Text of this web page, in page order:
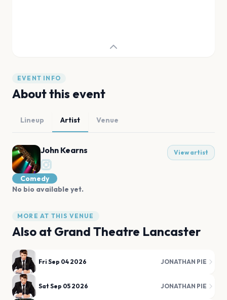
EVENT INFO
About this event
Lineup Artist Venue
John Kearns View artist
Comedy
No bio available yet.
MORE AT THIS VENUE
Also at Grand Theatre Lancaster
Fri Sep 04 2026 JONATHAN PIE
Sat Sep 05 2026 JONATHAN PIE